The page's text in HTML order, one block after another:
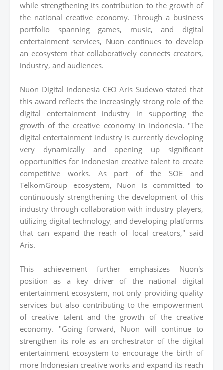
while strengthening its contribution to the growth of
the national creative economy. Through a business
portfolio spanning games, music, and digital
entertainment services, Nuon continues to develop
an ecosystem that collaboratively connects creators,
industry, and audiences.
Nuon Digital Indonesia CEO Aris Sudewo stated that
this award reflects the increasingly strong role of the
digital entertainment industry in supporting the
growth of the creative economy in Indonesia. "The
digital entertainment industry is currently developing
very dynamically and opening up significant
opportunities for Indonesian creative talent to create
competitive works. As part of the SOE and
TelkomGroup ecosystem, Nuon is committed to
continuously strengthening the development of this
industry through collaboration with industry players,
utilizing digital technology, and developing platforms
that can expand the reach of local creators," said
Aris.
This achievement further emphasizes Nuon's
position as a key driver of the national digital
entertainment ecosystem, not only providing quality
services but also contributing to the empowerment
of creative talent and the growth of the creative
economy. "Going forward, Nuon will continue to
strengthen its role as an orchestrator of the digital
entertainment ecosystem to encourage the birth of
more Indonesian creative works and expand its reach